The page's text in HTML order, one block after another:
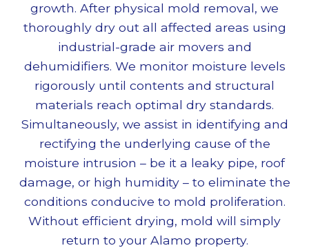
growth. After physical mold removal, we
thoroughly dry out all affected areas using
industrial-grade air movers and
dehumidifiers. We monitor moisture levels
rigorously until contents and structural
materials reach optimal dry standards.
Simultaneously, we assist in identifying and
rectifying the underlying cause of the
moisture intrusion – be it a leaky pipe, roof
damage, or high humidity – to eliminate the
conditions conducive to mold proliferation.
Without efficient drying, mold will simply
return to your Alamo property.